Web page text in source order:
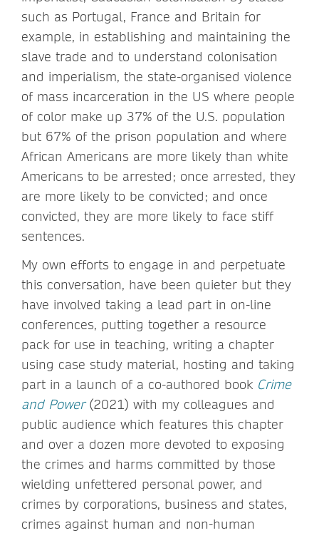
such as Portugal, France and Britain for
example, in establishing and maintaining the
slave trade and to understand colonisation
and imperialism, the state-organised violence
of mass incarceration in the US where people
of color make up 37% of the U.S. population
but 67% of the prison population and where
African Americans are more likely than white
Americans to be arrested; once arrested, they
are more likely to be convicted; and once
convicted, they are more likely to face stiff
sentences.
My own efforts to engage in and perpetuate
this conversation, have been quieter but they
have involved taking a lead part in on-line
conferences, putting together a resource
pack for use in teaching, writing a chapter
using case study material, hosting and taking
part in a launch of a co-authored book Crime
and Power(2021) with my colleagues and
public audience which features this chapter
and over a dozen more devoted to exposing
the crimes and harms committed by those
wielding unfettered personal power, and
crimes by corporations, business and states,
crimes against human and non-human